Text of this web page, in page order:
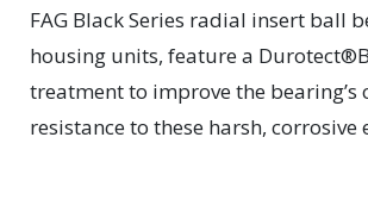
FAG Black Series radial insert ball
housing units, feature a
treatment to improve the bearing’s
resistance to these harsh, corrosive